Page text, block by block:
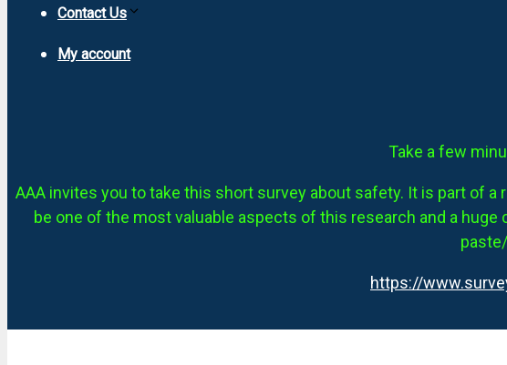
Contact Us
My account
Take a few
AAA invites you to take this short survey about safety. It is part of a
be one of the most valuable aspects of this research and a
https://